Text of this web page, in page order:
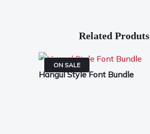
Related Produts
ON SALE
Hangul Style Font Bundle